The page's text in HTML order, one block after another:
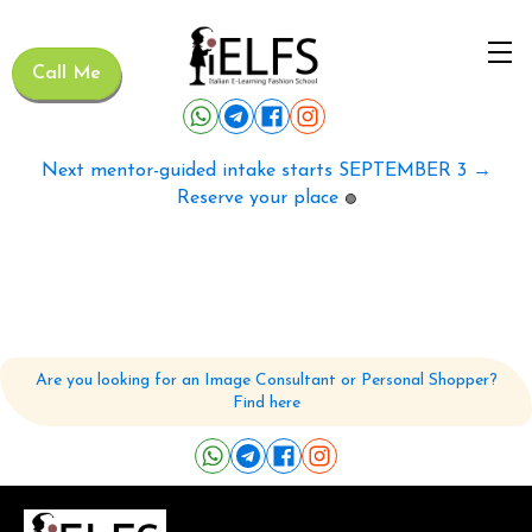
Call Me
Next mentor-guided intake starts SEPTEMBER 3 →
Reserve your place 🟢
Are you looking for an Image Consultant or Personal Shopper?
Find here